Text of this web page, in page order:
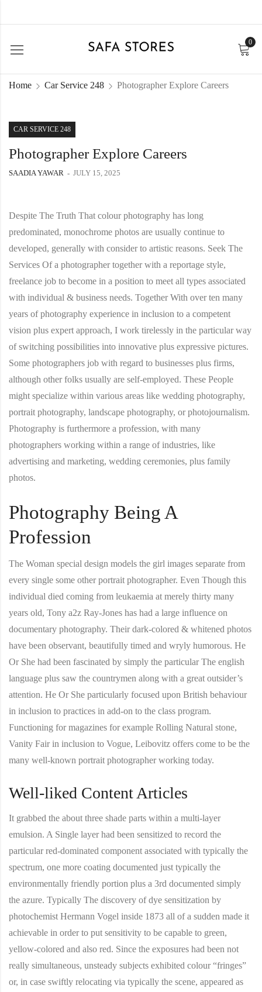
0
Home Car Service 248 Photographer Explore Careers
CAR SERVICE 248
Photographer Explore Careers
SAADIA YAWAR JULY 15, 2025
Despite The Truth That colour photography has long
predominated, monochrome photos are usually continue to
developed, generally with consider to artistic reasons. Seek The
Services Of a photographer together with a reportage style,
freelance job to become in a position to meet all types associated
with individual & business needs. Together With over ten many
years of photography experience in inclusion to a competent
vision plus expert approach, I work tirelessly in the particular way
of switching possibilities into innovative plus expressive pictures.
Some photographers job with regard to businesses plus firms,
although other folks usually are self-employed. These People
might specialize within various areas like wedding photography,
portrait photography, landscape photography, or photojournalism.
Photography is furthermore a profession, with many
photographers working within a range of industries, like
advertising and marketing, wedding ceremonies, plus family
photos.
Photography Being A
Profession
The Woman special design models the girl images separate from
every single some other portrait photographer. Even Though this
individual died coming from leukaemia at merely thirty many
years old, Tony a2z Ray-Jones has had a large influence on
documentary photography. Their dark-colored & whitened photos
have been observant, beautifully timed and wryly humorous. He
Or She had been fascinated by simply the particular The english
language plus saw the countrymen along with a great outsider’s
attention. He Or She particularly focused upon British behaviour
in inclusion to practices in add-on to the class program.
Functioning for magazines for example Rolling Natural stone,
Vanity Fair in inclusion to Vogue, Leibovitz offers come to be the
many well-known portrait photographer working today.
Well-liked Content Articles
It grabbed the about three shade parts within a multi-layer
emulsion. A Single layer had been sensitized to record the
particular red-dominated component associated with typically the
spectrum, one more coating documented just typically the
environmentally friendly portion plus a 3rd documented simply
the azure. Typically The discovery of dye sensitization by
photochemist Hermann Vogel inside 1873 all of a sudden made it
achievable in order to put sensitivity to be capable to green,
yellow-colored and also red. Since the exposures had been not
really simultaneous, unsteady subjects exhibited colour “fringes”
or, in case swiftly relocating via typically the scene, appeared as